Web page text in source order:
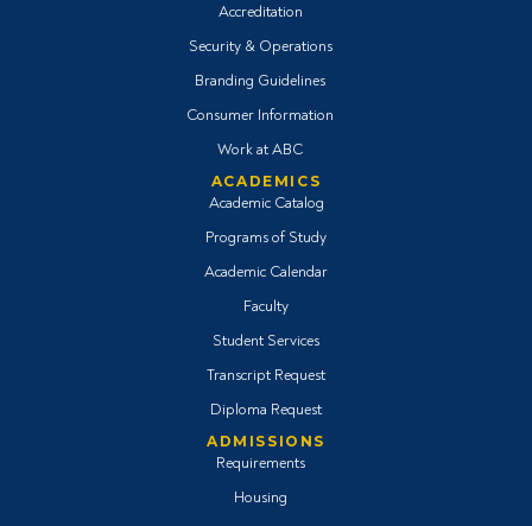
Accreditation
Security & Operations
Branding Guidelines
Consumer Information
Work at ABC
ACADEMICS
Academic Catalog
Programs of Study
Academic Calendar
Faculty
Student Services
Transcript Request
Diploma Request
ADMISSIONS
Requirements
Housing